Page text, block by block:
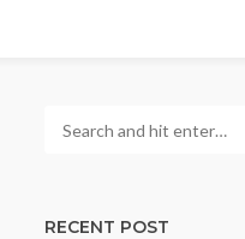
RECENT POST